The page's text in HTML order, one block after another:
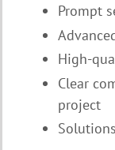
Prompt
High-
Clear
project